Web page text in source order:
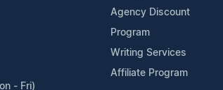
- Fri)
Agency Discount
Program
Writing Services
Affiliate Program